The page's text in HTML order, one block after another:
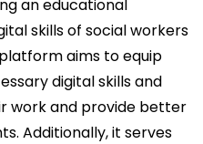
an educational
skills of social workers
aims to equip
digital skills and
work and provide better
Additionally, it serves